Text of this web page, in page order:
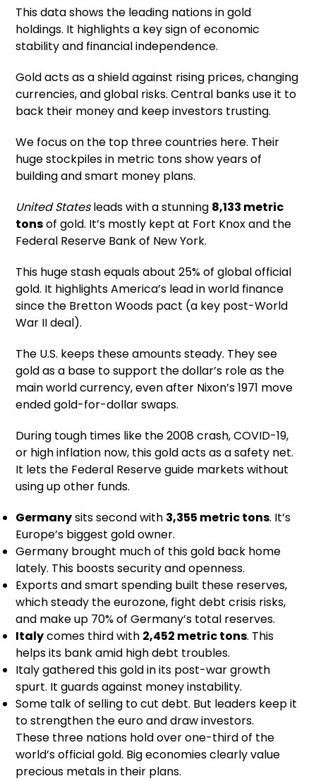
This data shows the leading nations in gold
holdings. It highlights a key sign of economic
stability and financial independence.
Gold acts as a shield against rising prices, changing
currencies, and global risks. Central banks use it to
back their money and keep investors trusting.
We focus on the top three countries here. Their
huge stockpiles in metric tons show years of
building and smart money plans.
United Statesleads with a stunning 8,133 metric
tonsof gold. It’s mostly kept at Fort Knox and the
Federal Reserve Bank of New York.
This huge stash equals about 25% of global official
gold. It highlights America’s lead in world finance
since the Bretton Woods pact (a key post-World
War II deal).
The U.S. keeps these amounts steady. They see
gold as a base to support the dollar’s role as the
main world currency, even after Nixon’s 1971 move
ended gold-for-dollar swaps.
During tough times like the 2008 crash, COVID-19,
or high inflation now, this gold acts as a safety net.
It lets the Federal Reserve guide markets without
using up other funds.
Germanysits second with 3,355 metric tons. It’s
Europe’s biggest gold owner.
Germany brought much of this gold back home
lately. This boosts security and openness.
Exports and smart spending built these reserves,
which steady the eurozone, fight debt crisis risks,
and make up 70% of Germany’s total reserves.
Italycomes third with 2,452 metric tons. This
helps its bank amid high debt troubles.
Italy gathered this gold in its post-war growth
spurt. It guards against money instability.
Some talk of selling to cut debt. But leaders keep it
to strengthen the euro and draw investors.
These three nations hold over one-third of the
world’s official gold. Big economies clearly value
precious metals in their plans.